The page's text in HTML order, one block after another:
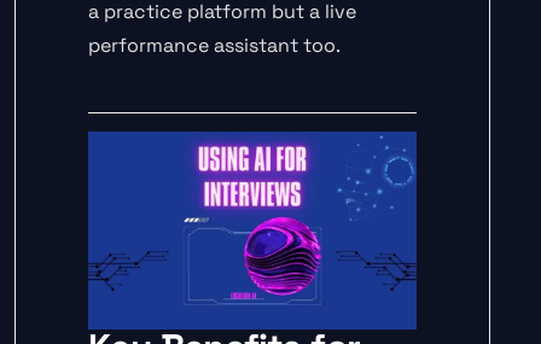
a practice platform but a live
performance assistant too.